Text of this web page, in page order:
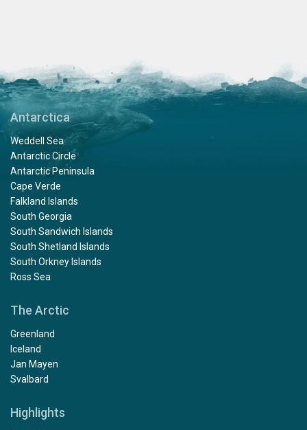
Antarctica
Weddell Sea
Antarctic Circle
Antarctic Peninsula
Cape Verde
Falkland Islands
South Georgia
South Sandwich Islands
South Shetland Islands
South Orkney Islands
Ross Sea
The Arctic
Greenland
Iceland
Jan Mayen
Svalbard
Highlights